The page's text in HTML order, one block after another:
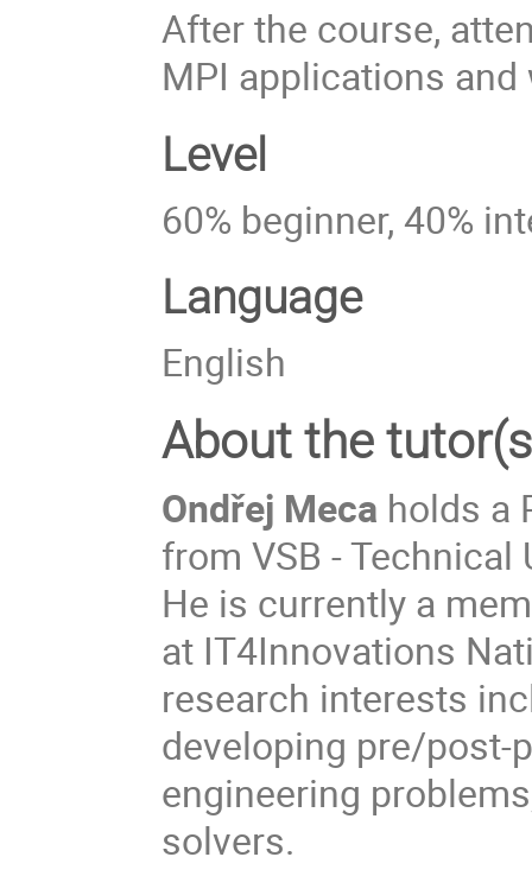
After the course,
MPI applications
Level
60% beginner, 40%
Language
English
About the
Ondřej Meca holds a
from VSB -
He is currently a
at IT4Innovations
research interests
developing pre/post-
engineering
solvers.